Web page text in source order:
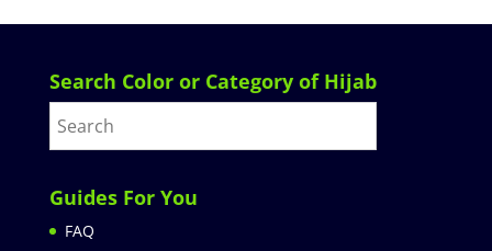
Search Color or Category of Hijab
Guides For You
FAQ